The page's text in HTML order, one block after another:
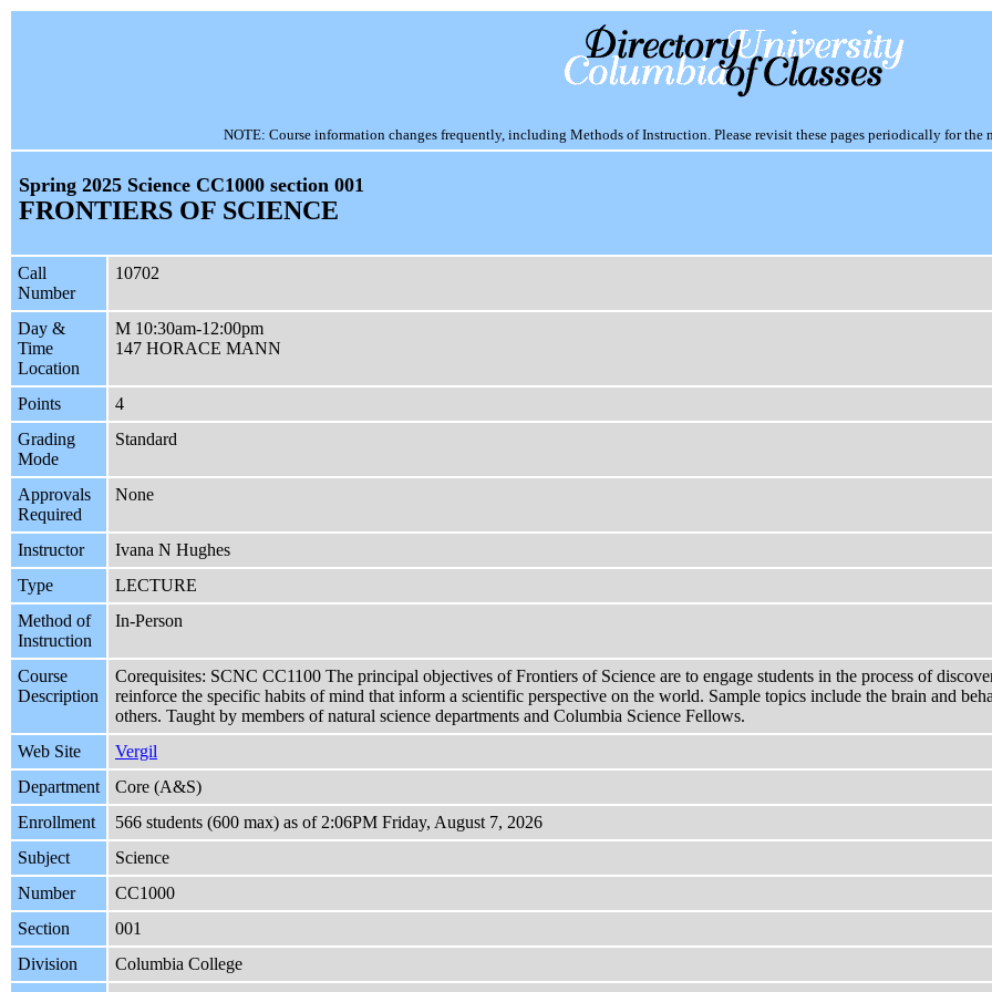
NOTE: Course information changes frequently, including Methods of Instruction. Please revisit these pages periodically for the
Spring 2025 Science CC1000 section 001
FRONTIERS OF SCIENCE
Call
Number
10702
Day &
Time
Location
M 10:30am-12:00pm
147 HORACE MANN
Points
4
Grading
Mode
Standard
Approvals
Required
None
Instructor
Ivana N Hughes
Type
LECTURE
Method of
Instruction
In-Person
Course
Description
Corequisites: SCNC CC1100 The principal objectives of Frontiers of Science are to engage students in the process of
reinforce the specific habits of mind that inform a scientific perspective on the world. Sample topics include the brain and
others. Taught by members of natural science departments and Columbia Science Fellows.
Web Site
Vergil
Department
Core (A&S)
Enrollment
566 students (600 max) as of 2:06PM Friday, August 7, 2026
Subject
Science
Number
CC1000
Section
001
Division
Columbia College